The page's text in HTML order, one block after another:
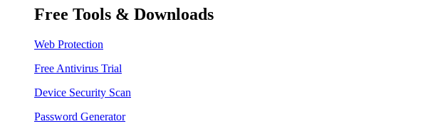
Free Tools & Downloads
Web Protection
Free Antivirus Trial
Device Security Scan
Password Generator